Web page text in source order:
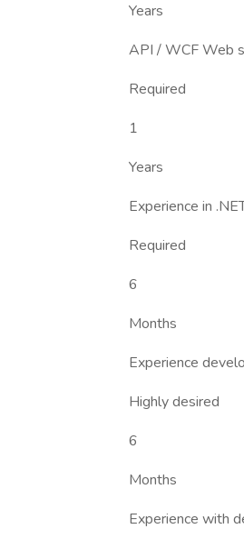
Years
API / WCF Web
Required
1
Years
Experience in
Required
6
Months
Experience
Highly desired
6
Months
Experience with